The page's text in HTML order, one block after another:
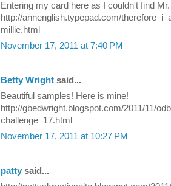
Entering my card here as I couldn't find
http://annenglish.typepad.com/
millie.html
November 17, 2011 at 7:40 PM
Betty Wright said...
Beautiful samples! Here is mine!
http://gbedwright.blogspot.com/2011/11/
challenge_17.html
November 17, 2011 at 10:27 PM
patty said...